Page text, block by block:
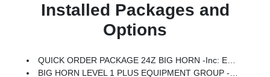
Installed Packages and
Options
QUICK ORDER PACKAGE 24Z BIG HORN -inc: Engine: 6.7L I6 Cummins HO Turbo Diesel, Transmission: 8-Speed TorqueFlite HD Automatic
BIG HORN LEVEL 1 PLUS EQUIPMENT GROUP -inc: Emergency Vehicle Alert System (EVAS), 12 Touchscreen Display, Glove Box Lamp, Auto Power-Folding Mirrors, Footwell Courtesy Lamp, Anti-Spin Differential Rear Axle, MOPAR Deployable Bed Step, Alexa Built-In, Forward & Reverse Utility Lights, Locking Lower Glove Box, Remote Start System, 9 Alpine Speakers W/Subwoofer, Disassociated Touchscreen Display, Dual Glove Boxes, 2nd Row In Floor Storage Bins, Rear View Auto Dim Mirror, Rear Dome W/On/Off Switch Lamp, LED Bed Lighting, GPS Navigation, SiriusXM W/360L, Connected Travel & Traffic Services, Foam Bottle Insert (Door Trim Panel), Big Horn IP Badge, Off-Road Info Pages, Trailer Tow Pages, HD Radio, Radio: Uconnect 5 Nav W/12.0 Display, Power Heated Folding Telescopic Mirrors, Steering Wheel Mounted Audio Controls, Air Conditioning ATC W/Dual Zone Control, MOPAR Spray In Bedliner, Luxury Steering Wheel, Power Telescoping Mirrors